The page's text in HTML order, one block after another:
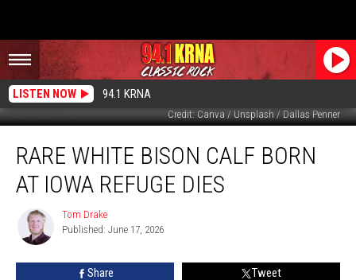
LISTEN NOW 94.1 KRNA
Credit: Canva / Unsplash / Dallas Penner
White
Bison
Calf
Iowa
RARE WHITE BISON CALF BORN
AT IOWA REFUGE DIES
Tom
Drake
Tom Drake
Published: June 17, 2026
Share Tweet